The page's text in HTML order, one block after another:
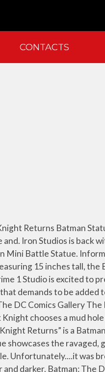
CONTACTS
of 2021. I have Andy's Dark Knight statue sitting on my desk, so I can see exactly how his Batman is larger than life." Check out photos, details, and the pre-order link by reading on. Today we unbox the third (Dark Knight Returns) statue in the DC Gallery Batman cowl line. The statue measures fifteen inches tall and includes an additional head. Batman The Dark Knight Returns 6 Inch Statue Figure Mini Battle Statue - Batman vs Superman We’re here to get you what you need. $119 99. Batman: The Dark Knight Returns Bust Based on the Art of Frank Miller Sculpted by Alterton Batman arkham knight 1:8 scale statue . The series is a sequel to Miller's 1986 Batman miniseries The Dark Knight Returns and the 2001 miniseries The Dark Knight Strikes Again, continuing the story of an aged Bruce Wayne resuming his identity as a crimefighter, aided by his sidekick Carrie Kelley (Robin) and featuring an ensemble of DC Universe characters including Superman, Green Lantern, and Wonder Woman. Batman Dark Knight Returns by Jim Lee Statue Only at GameStop is rated 4.8 out of 5 by 75. A stunning new Batman statue has been revealed by Tweeterhead.They have announced their “Dark Knight” Batman 1/6 Scale Maquette, which feature a Frank Miller inspired Batman in classic blue and gray colors.At 1/6 Scale, the statue will likely stand in the 12″ to 13″ range. In this epic statue crafted from the art of the book, Batman leads the charge against a